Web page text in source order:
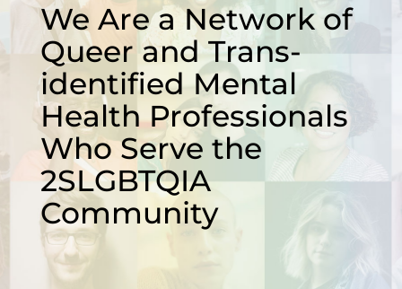
We Are a Network of
Queer and Trans-
identified Mental
Health Professionals
Who Serve the
2SLGBTQIA
Community